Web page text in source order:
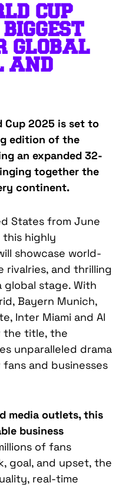
CUP
GLOBAL
AND
Cup 2025 is set to
edition of the
an expanded 32-
together the
continent.
States from June
this highly
showcase world-
rivalries, and thrilling
stage. With
Bayern Munich,
Inter Miami and Al
the title, the
unparalleled drama
and businesses
media outlets, this
business
of fans
goal, and upset, the
real-time